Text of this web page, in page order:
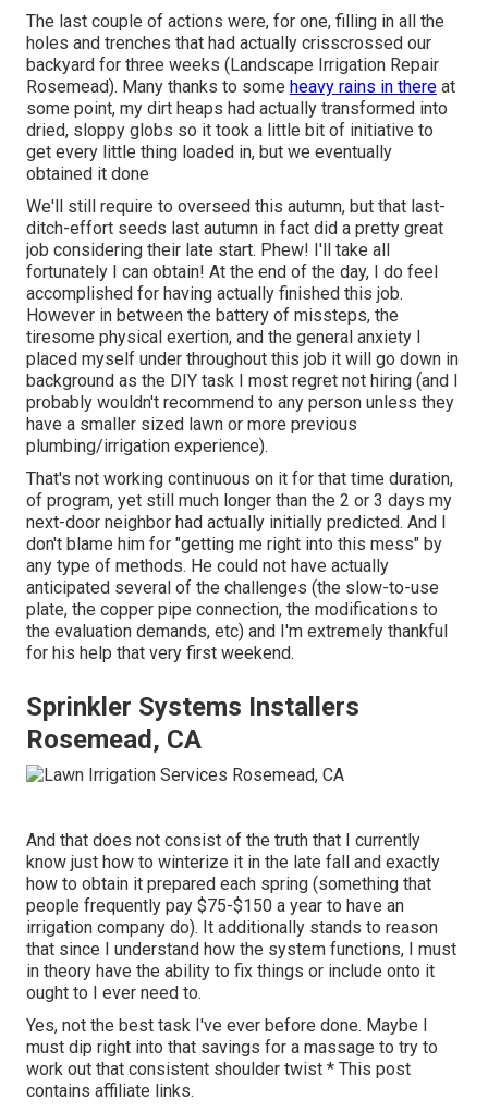
The last couple of actions were, for one, filling in all the
holes and trenches that had actually crisscrossed our
backyard for three weeks (Landscape Irrigation Repair
Rosemead). Many thanks to some heavy rains in there at
some point, my dirt heaps had actually transformed into
dried, sloppy globs so it took a little bit of initiative to
get every little thing loaded in, but we eventually
obtained it done
We'll still require to overseed this autumn, but that last-
ditch-effort seeds last autumn in fact did a pretty great
job considering their late start. Phew! I'll take all
fortunately I can obtain! At the end of the day, I do feel
accomplished for having actually finished this job.
However in between the battery of missteps, the
tiresome physical exertion, and the general anxiety I
placed myself under throughout this job it will go down in
background as the DIY task I most regret not hiring (and I
probably wouldn't recommend to any person unless they
have a smaller sized lawn or more previous
plumbing/irrigation experience).
That's not working continuous on it for that time duration,
of program, yet still much longer than the 2 or 3 days my
next-door neighbor had actually initially predicted. And I
don't blame him for "getting me right into this mess" by
any type of methods. He could not have actually
anticipated several of the challenges (the slow-to-use
plate, the copper pipe connection, the modifications to
the evaluation demands, etc) and I'm extremely thankful
for his help that very first weekend.
Sprinkler Systems Installers
Rosemead, CA
And that does not consist of the truth that I currently
know just how to winterize it in the late fall and exactly
how to obtain it prepared each spring (something that
people frequently pay $75-$150 a year to have an
irrigation company do). It additionally stands to reason
that since I understand how the system functions, I must
in theory have the ability to fix things or include onto it
ought to I ever need to.
Yes, not the best task I've ever before done. Maybe I
must dip right into that savings for a massage to try to
work out that consistent shoulder twist * This post
contains affiliate links.